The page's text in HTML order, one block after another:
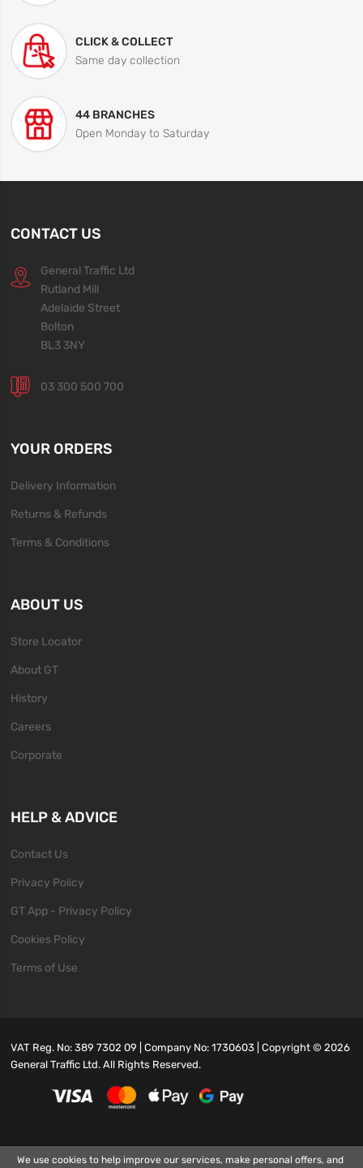
CLICK & COLLECT
Same day collection
44 BRANCHES
Open Monday to Saturday
CONTACT US
General Traffic Ltd
Rutland Mill
Adelaide Street
Bolton
BL3 3NY
03 300 500 700
YOUR ORDERS
Delivery Information
Returns & Refunds
Terms & Conditions
ABOUT US
Store Locator
About GT
History
Careers
Corporate
HELP & ADVICE
Contact Us
Privacy Policy
GT App - Privacy Policy
Cookies Policy
Terms of Use
VAT Reg. No: 389 7302 09 | Company No: 1730603 | Copyright ©2026
General Traffic Ltd. All Rights Reserved.
We use cookies to help improve our services, make personal offers, and